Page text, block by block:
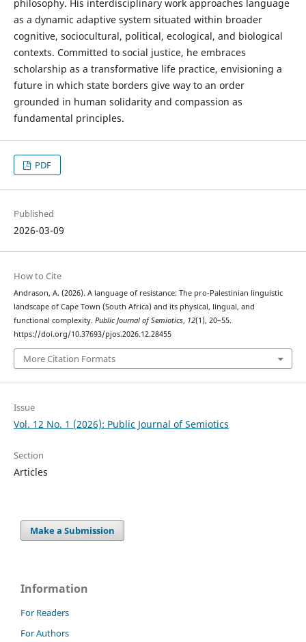
philosophy. His interdisciplinary work approaches language
as a dynamic adaptive system situated within broader
cognitive, sociocultural, political, ecological, and biological
contexts. Committed to social justice, he embraces
scholarship as a transformative life practice, envisioning a
future in which state borders give way to an order
grounded in human solidarity and compassion as
fundamental principles.
PDF
Published
2026-03-09
How to Cite
Andrason, A. (2026). A language of resistance: The pro-Palestinian linguistic
landscape of Cape Town (South Africa) and its physical, lingual, and
functional complexity. Public Journal of Semiotics, 12(1), 20–55.
https://doi.org/10.37693/pjos.2026.12.28455
More Citation Formats
Issue
Vol. 12 No. 1 (2026): Public Journal of Semiotics
Section
Articles
Make a Submission
Information
For Readers
For Authors